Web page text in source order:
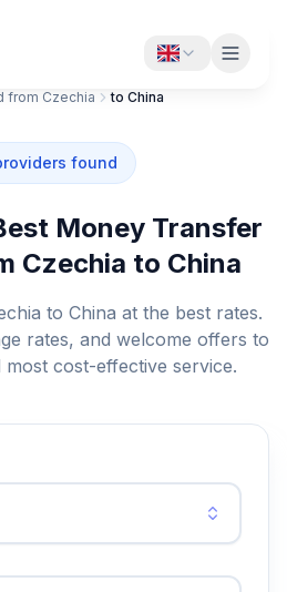
from Czechia to China
found
Money Transfer
Czechia to China
to China at the best rates.
rates, and welcome offers to
cost-effective service.